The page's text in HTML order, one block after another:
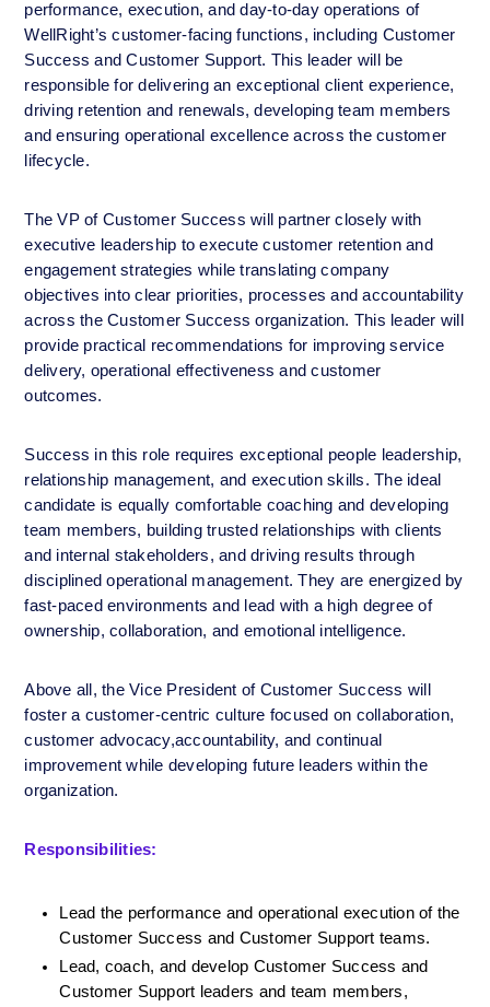
performance, execution, and day-to-day operations of
WellRight’s customer-facing functions, including Customer
Success and Customer Support. This leader will be
responsible for delivering an exceptional client experience,
driving retention and renewals, developing team members
and ensuring operational excellence across the customer
lifecycle.
The VP of Customer Success will partner closely with
executive leadership to execute customer retention and
engagement strategies while translating company
objectives into clear priorities, processes and accountability
across the Customer Success organization. This leader will
provide practical recommendations for improving service
delivery, operational effectiveness and customer
outcomes.
Success in this role requires exceptional people leadership,
relationship management, and execution skills. The ideal
candidate is equally comfortable coaching and developing
team members, building trusted relationships with clients
and internal stakeholders, and driving results through
disciplined operational management. They are energized by
fast-paced environments and lead with a high degree of
ownership, collaboration, and emotional intelligence.
Above all, the Vice President of Customer Success will
foster a customer-centric culture focused on collaboration,
customer advocacy,accountability, and continual
improvement while developing future leaders within the
organization.
Responsibilities:
Lead the performance and operational execution of the
Customer Success and Customer Support teams.
Lead, coach, and develop Customer Success and
Customer Support leaders and team members,